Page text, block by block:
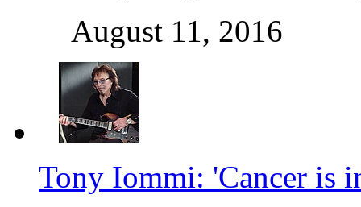
August 11, 2016
Tony Iommi: 'Cancer is